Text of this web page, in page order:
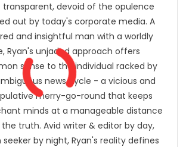
transparent, devoid of the opulence
out by today's corporate media. A
and insightful man with a worldly
Ryan's unjaded approach offers
sense to the individual racked by
news cycle - a vicious and
merry-go-round that keeps
minds at a manageable distance
truth. Avid writer & editor by day,
seeker by night, Ryan's reality defines